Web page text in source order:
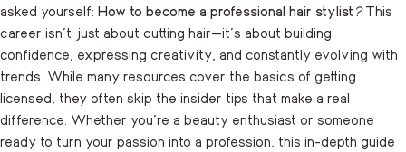
asked yourself: How to become a professional hair stylist ?This
career isn’t just about cutting hair—it’s about building
confidence, expressing creativity, and constantly evolving with
trends. While many resources cover the basics of getting
licensed, they often skip the insider tips that make a real
difference. Whether you’re a beauty enthusiast or someone
ready to turn your passion into a profession, this in-depth guide